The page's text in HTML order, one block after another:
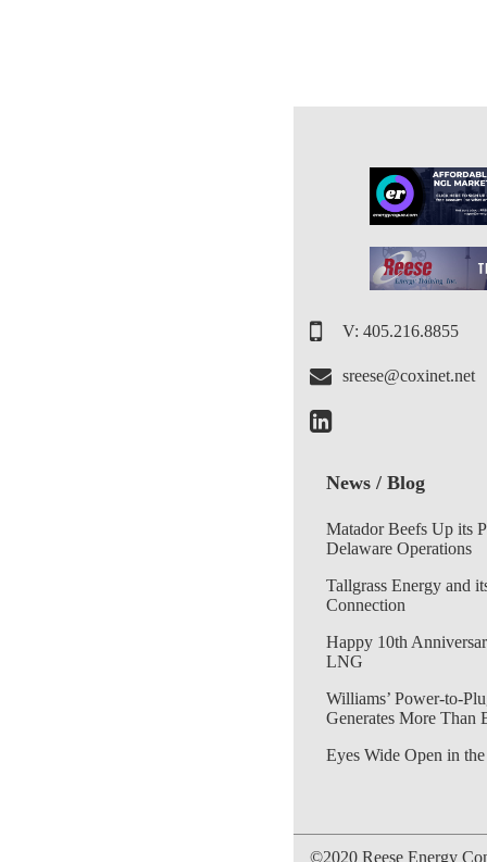
V: 405.216.8855
sreese@coxinet.net
News / Blog
Matador Beefs Up its
Delaware Operations
Tallgrass Energy and
Connection
Happy 10th
LNG
Williams’ Power-to-
Generates More Than
Eyes Wide Open in
©2020 Reese Energy